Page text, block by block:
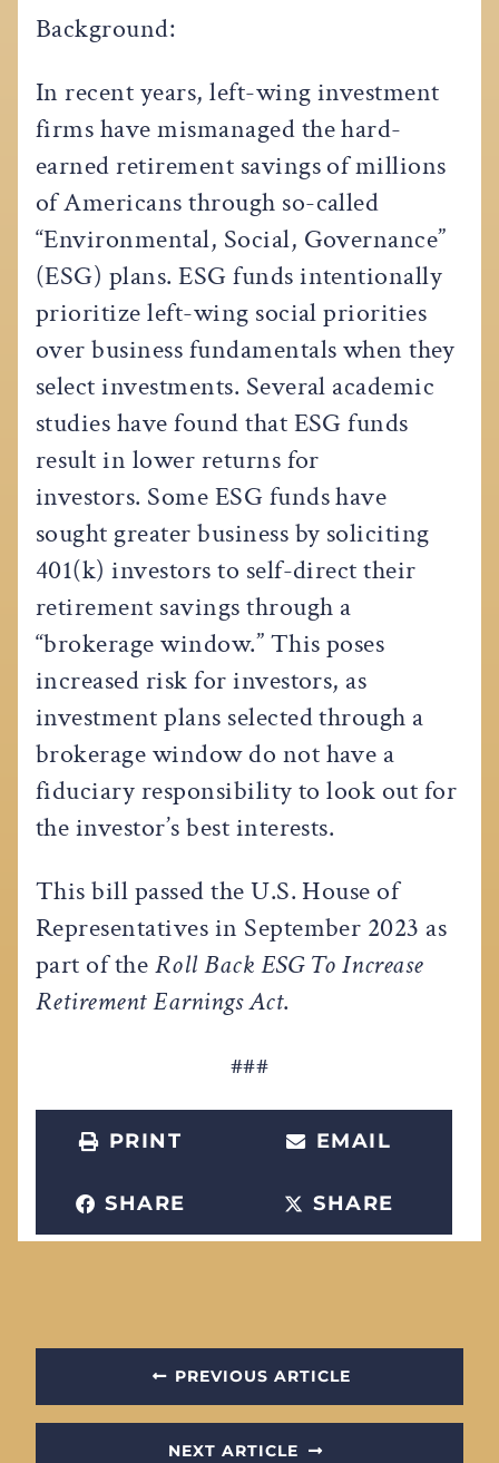
Background:
In recent years, left-wing investment
firms have mismanaged the hard-
earned retirement savings of millions
of Americans through so-called
“Environmental, Social, Governance”
(ESG) plans. ESG funds intentionally
prioritize left-wing social priorities
over business fundamentals when they
select investments. Several academic
studies have found that ESG funds
result in lower returns for
investors. Some ESG funds have
sought greater business by soliciting
401(k) investors to self-direct their
retirement savings through a
“brokerage window.” This poses
increased risk for investors, as
investment plans selected through a
brokerage window do not have a
fiduciary responsibility to look out for
the investor’s best interests.
This bill passed the U.S. House of
Representatives in September 2023 as
part of theRoll Back ESG To Increase
Retirement Earnings Act.
###
PRINT EMAIL
SHARE SHARE
PREVIOUS ARTICLE
NEXT ARTICLE